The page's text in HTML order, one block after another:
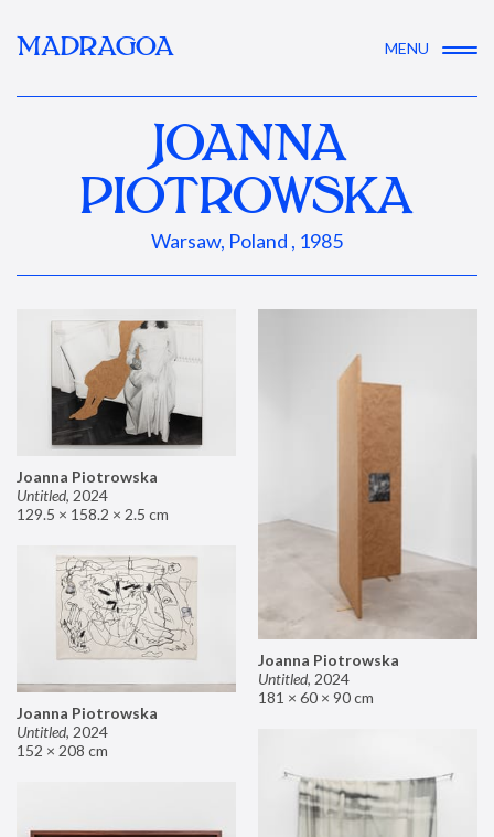
MADRAGOA MENU
JOANNA
PIOTROWSKA
Warsaw, Poland , 1985
Joanna Piotrowska
Untitled, 2024
129.5 × 158.2 × 2.5 cm
Joanna Piotrowska
Untitled, 2024
181 × 60 × 90 cm
Joanna Piotrowska
Untitled, 2024
152 × 208 cm